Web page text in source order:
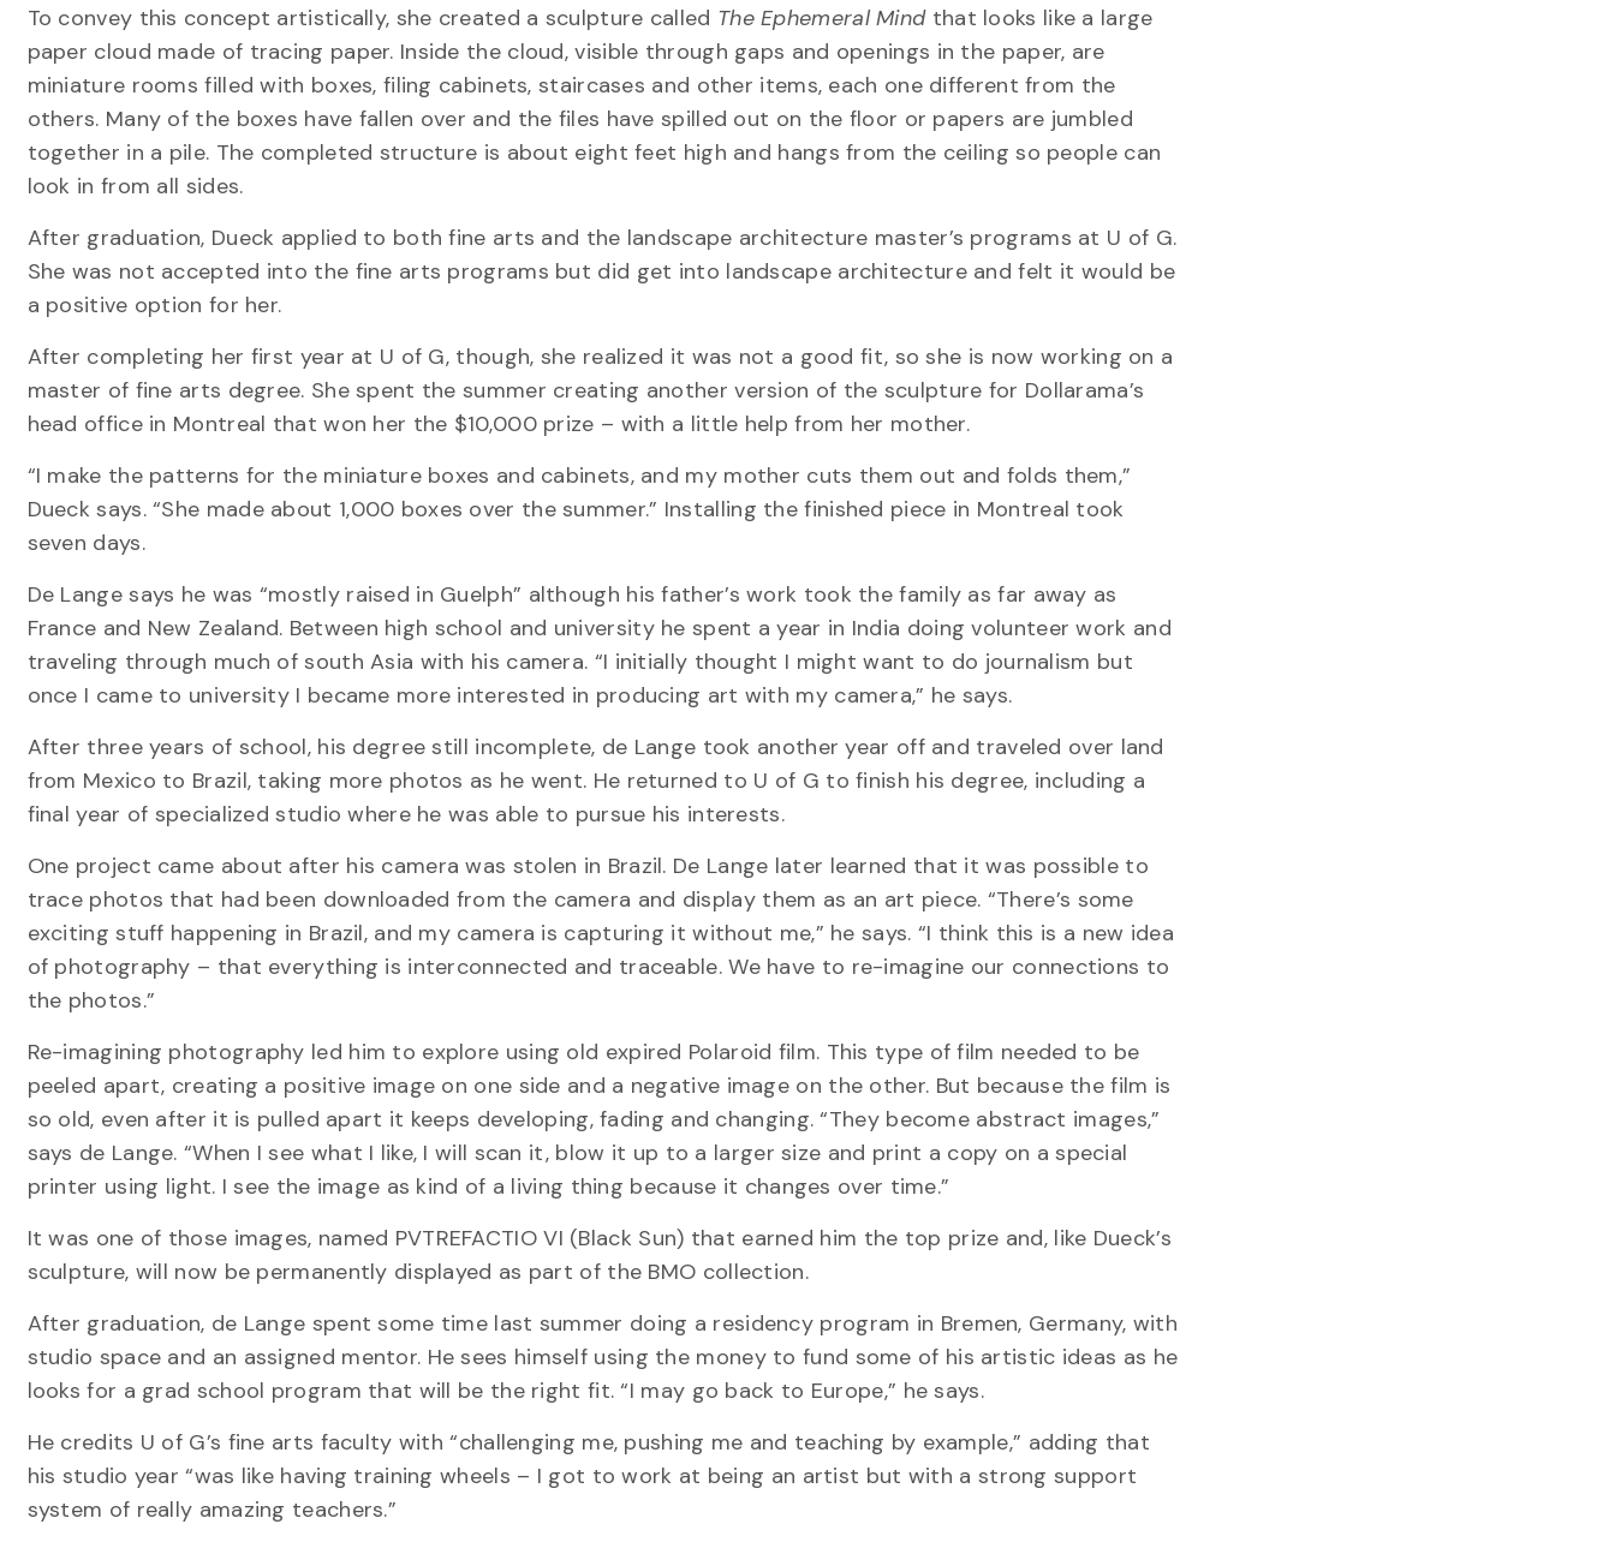
To convey this concept artistically, she created a sculpture called The Ephemeral Mind that looks like a large
paper cloud made of tracing paper. Inside the cloud, visible through gaps and openings in the paper, are
miniature rooms filled with boxes, filing cabinets, staircases and other items, each one different from the
others. Many of the boxes have fallen over and the files have spilled out on the floor or papers are jumbled
together in a pile. The completed structure is about eight feet high and hangs from the ceiling so people can
look in from all sides.
After graduation, Dueck applied to both fine arts and the landscape architecture master’s programs at U of G.
She was not accepted into the fine arts programs but did get into landscape architecture and felt it would be
a positive option for her.
After completing her first year at U of G, though, she realized it was not a good fit, so she is now working on a
master of fine arts degree. She spent the summer creating another version of the sculpture for Dollarama’s
head office in Montreal that won her the $10,000 prize – with a little help from her mother.
“I make the patterns for the miniature boxes and cabinets, and my mother cuts them out and folds them,”
Dueck says. “She made about 1,000 boxes over the summer.” Installing the finished piece in Montreal took
seven days.
De Lange says he was “mostly raised in Guelph” although his father’s work took the family as far away as
France and New Zealand. Between high school and university he spent a year in India doing volunteer work and
traveling through much of south Asia with his camera. “I initially thought I might want to do journalism but
once I came to university I became more interested in producing art with my camera,” he says.
After three years of school, his degree still incomplete, de Lange took another year off and traveled over land
from Mexico to Brazil, taking more photos as he went. He returned to U of G to finish his degree, including a
final year of specialized studio where he was able to pursue his interests.
One project came about after his camera was stolen in Brazil. De Lange later learned that it was possible to
trace photos that had been downloaded from the camera and display them as an art piece. “There’s some
exciting stuff happening in Brazil, and my camera is capturing it without me,” he says. “I think this is a new idea
of photography – that everything is interconnected and traceable. We have to re-imagine our connections to
the photos.”
Re-imagining photography led him to explore using old expired Polaroid film. This type of film needed to be
peeled apart, creating a positive image on one side and a negative image on the other. But because the film is
so old, even after it is pulled apart it keeps developing, fading and changing. “They become abstract images,”
says de Lange. “When I see what I like, I will scan it, blow it up to a larger size and print a copy on a special
printer using light. I see the image as kind of a living thing because it changes over time.”
It was one of those images, named PVTREFACTIO VI (Black Sun) that earned him the top prize and, like Dueck’s
sculpture, will now be permanently displayed as part of the BMO collection.
After graduation, de Lange spent some time last summer doing a residency program in Bremen, Germany, with
studio space and an assigned mentor. He sees himself using the money to fund some of his artistic ideas as he
looks for a grad school program that will be the right fit. “I may go back to Europe,” he says.
He credits U of G’s fine arts faculty with “challenging me, pushing me and teaching by example,” adding that
his studio year “was like having training wheels – I got to work at being an artist but with a strong support
system of really amazing teachers.”